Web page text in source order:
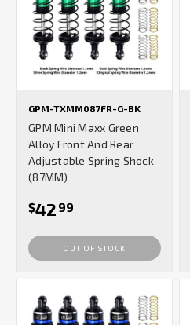
GPM-TXMM087FR-G-BK
GPM Mini Maxx Green
Alloy Front And Rear
Adjustable Spring Shock
(87MM)
$42 99
OUT OF STOCK